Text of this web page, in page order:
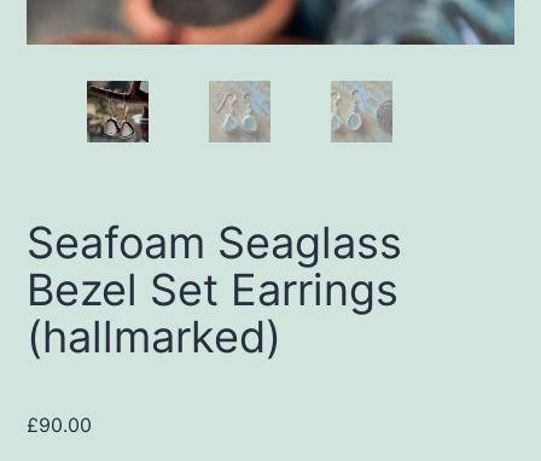
Seafoam Seaglass
Bezel Set Earrings
(hallmarked)
£90.00